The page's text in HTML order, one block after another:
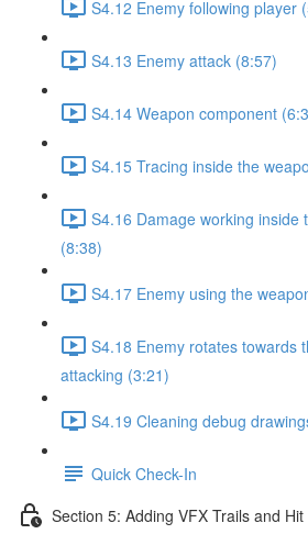
S4.12 Enemy following player
S4.13 Enemy attack (8:57)
S4.14 Weapon component
S4.15 Tracing inside the
S4.16 Damage working inside
(8:38)
S4.17 Enemy using the
S4.18 Enemy rotates towards
attacking (3:21)
S4.19 Cleaning debug
Quick Check-In
Section 5: Adding VFX Trails and Hit